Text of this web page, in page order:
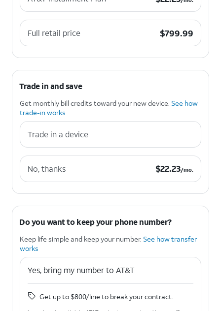
Full retail price $799.99
$799.99
Trade in and save
Get monthly bill credits toward your new device. See how
trade-in works
Trade in a device
No, thanks $22.23 per month.
$22.23/mo.
Do you want to keep your phone number?
Keep life simple and keep your number. See how transfer
works
Yes, bring my number to AT&T
Get up to $800/line to break your contract.